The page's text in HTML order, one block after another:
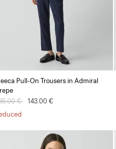
Pull-On Trousers in Admiral
reduced from
€ to143.00 €